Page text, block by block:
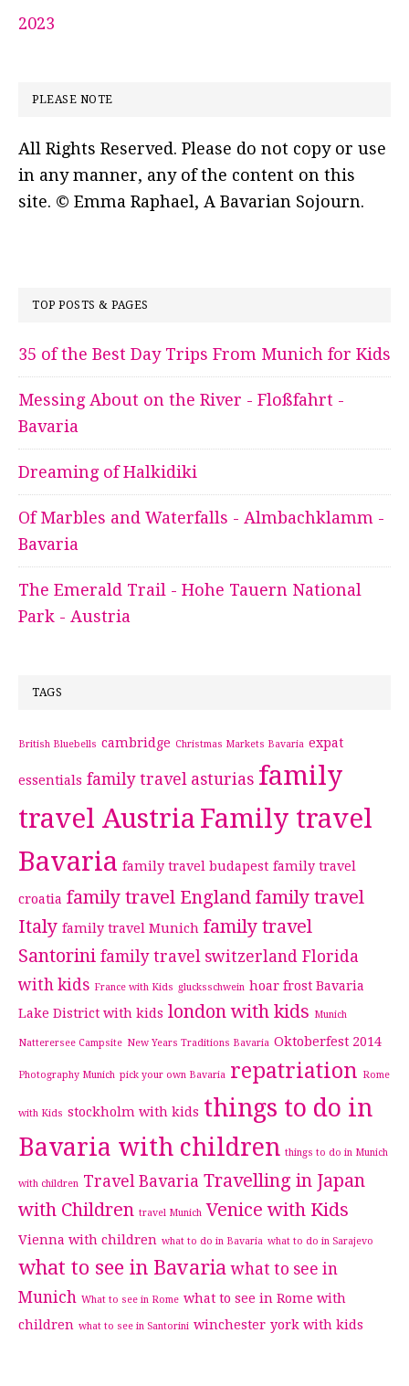
2023
PLEASE NOTE
All Rights Reserved. Please do not copy or use
in any manner, any of the content on this
site. © Emma Raphael, A Bavarian Sojourn.
TOP POSTS & PAGES
35 of the Best Day Trips From Munich for Kids
Messing About on the River - Floßfahrt -
Bavaria
Dreaming of Halkidiki
Of Marbles and Waterfalls - Almbachklamm -
Bavaria
The Emerald Trail - Hohe Tauern National
Park - Austria
TAGS
British Bluebells cambridge Christmas Markets Bavaria expat
essentials family travel asturias family
travel Austria Family travel
Bavaria family travel budapest family travel
croatia family travel England family travel
Italy family travel Munich family travel
Santorini family travel switzerland Florida
with kids France with Kids glucksschwein hoar frost Bavaria
Lake District with kids london with kids Munich
Natterersee Campsite New Years Traditions Bavaria Oktoberfest 2014
Photography Munich pick your own Bavaria repatriation Rome
with Kids stockholm with kids things to do in
Bavaria with children things to do in Munich
with children Travel Bavaria Travelling in Japan
with Children travel Munich Venice with Kids
Vienna with children what to do in Bavaria what to do in Sarajevo
what to see in Bavaria what to see in
Munich What to see in Rome what to see in Rome with
children what to see in Santorini winchester york with kids